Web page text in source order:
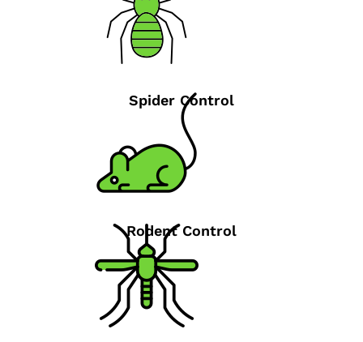
Spider Control
Rodent Control